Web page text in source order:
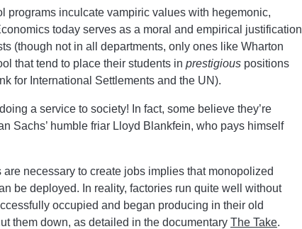
programs inculcate vampiric values with hegemonic,
today serves as a moral and empirical justification
(though not in all departments, only ones like Wharton
that tend to place their students in prestigious positions
for International Settlements and the UN).
a service to society! In fact, some believe they’re
Sachs’ humble friar Lloyd Blankfein, who pays himself
necessary to create jobs implies that monopolized
be deployed. In reality, factories run quite well without
occupied and began producing in their old
them down, as detailed in the documentary The Take.